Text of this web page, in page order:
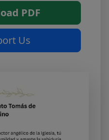
PDF
Us